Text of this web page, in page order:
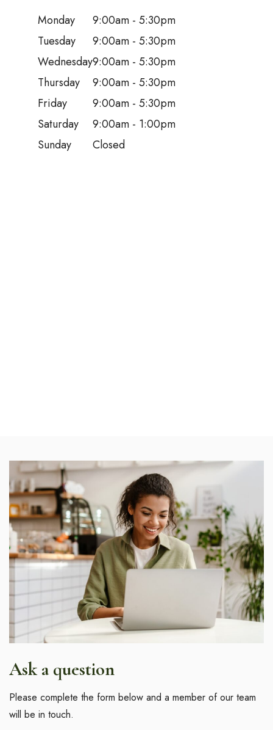
Monday
9:00am - 5:30pm
Tuesday
9:00am - 5:30pm
Wednesday9:00am - 5:30pm
Thursday
9:00am - 5:30pm
Friday
9:00am - 5:30pm
Saturday
9:00am - 1:00pm
Sunday
Closed
Ask a question
Please complete the form below and a member of our team
will be in touch.